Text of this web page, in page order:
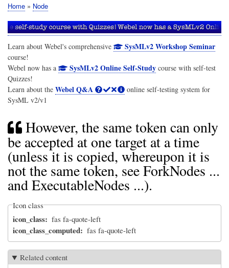
Breadcrumb
Home Node
Learn about Webel's comprehensive SysMLv2 Workshop Seminar
course!
Webel now has a
SysMLv2 Online Self-Studycourse with self-test
Quizzes!
Learn about the Webel Q&A
online self-testing system for
SysML v2/v1
However, the same token can only
be accepted at one target at a time
(unless it is copied, whereupon it is
not the same token, see ForkNodes ...
and ExecutableNodes ...).
Icon class
icon_class fas fa-quote-left
icon_class_computed fas fa-quote-left
Related content